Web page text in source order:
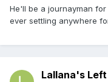
He'll be a journayman
ever settling anywhere
Lallana's Left